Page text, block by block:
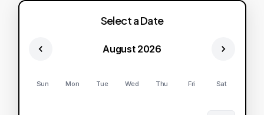
Select a Date
August 2026
Sun Mon Tue Wed Thu Fri Sat